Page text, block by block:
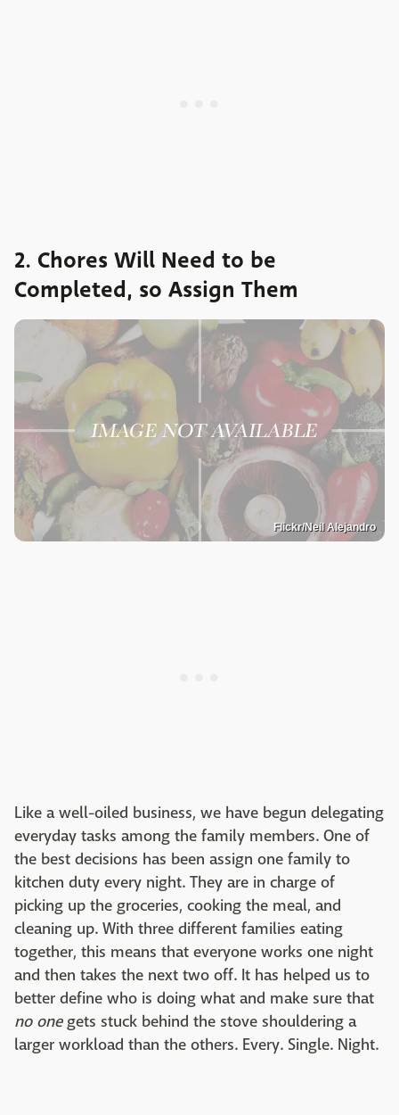
2. Chores Will Need to be
Completed, so Assign Them
Flickr/Neil Alejandro
Like a well-oiled business, we have begun delegating
everyday tasks among the family members. One of
the best decisions has been assign one family to
kitchen duty every night. They are in charge of
picking up the groceries, cooking the meal, and
cleaning up. With three different families eating
together, this means that everyone works one night
and then takes the next two off. It has helped us to
better define who is doing what and make sure that
no onegets stuck behind the stove shouldering a
larger workload than the others. Every. Single. Night.